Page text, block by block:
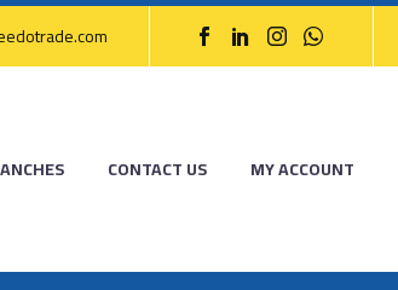
CONTACT US MY ACCOUNT